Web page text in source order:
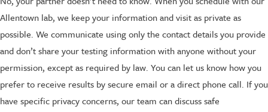
Allentown lab, we keep your information and visit as private as
possible. We communicate using only the contact details you provide
and don’t share your testing information with anyone without your
permission, except as required by law. You can let us know how you
prefer to receive results by secure email or a direct phone call. If you
have specific privacy concerns, our team can discuss safe